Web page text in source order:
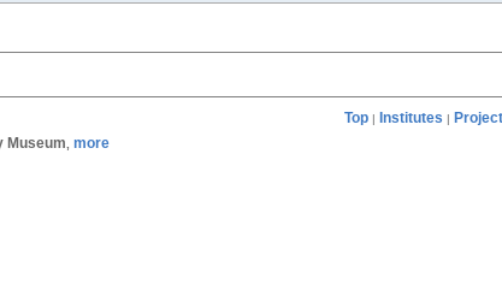
Top | Institutes | Project
Museum more